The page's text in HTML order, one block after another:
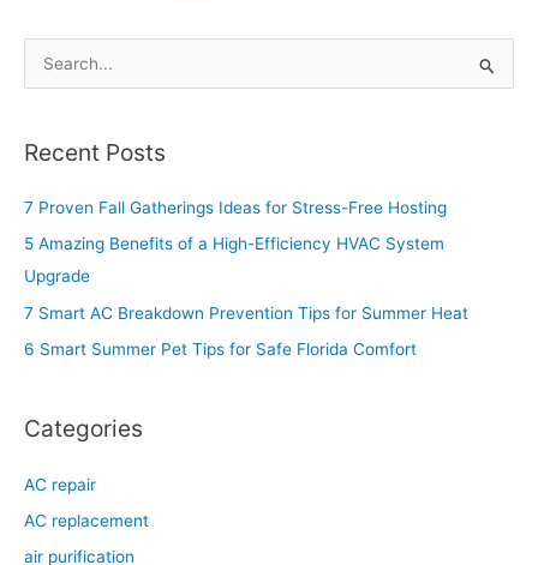
r
c
:
Recent Posts
7 Proven Fall Gatherings Ideas for Stress-Free Hosting
5 Amazing Benefits of a High-Efficiency HVAC System
Upgrade
7 Smart AC Breakdown Prevention Tips for Summer Heat
6 Smart Summer Pet Tips for Safe Florida Comfort
Categories
AC repair
AC replacement
air purification